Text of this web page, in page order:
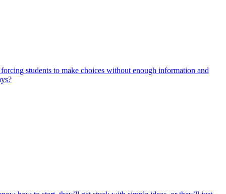
students to make choices without enough information and